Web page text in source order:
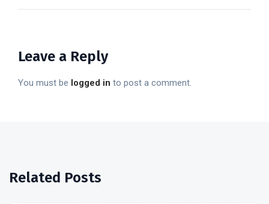
Leave a Reply
You must be logged in to post a comment.
Related Posts